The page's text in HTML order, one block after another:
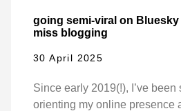
going semi-viral on Bluesky
miss blogging
30 April 2025
Since early 2019(!), I’ve
orienting my online presence